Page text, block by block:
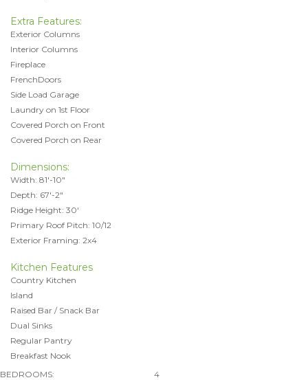
Extra Features:
Exterior Columns
Interior Columns
Fireplace
FrenchDoors
Side Load Garage
Laundry on 1st Floor
Covered Porch on Front
Covered Porch on Rear
Dimensions:
Width: 81'-10"
Depth: 67'-2"
Ridge Height: 30'
Primary Roof Pitch: 10/12
Exterior Framing: 2x4
Kitchen Features
Country Kitchen
Island
Raised Bar / Snack Bar
Dual Sinks
Regular Pantry
Breakfast Nook
BEDROOMS:
4